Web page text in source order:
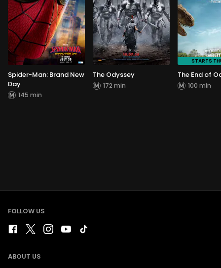
Spider-Man: Brand New
Day
145 min
The Odyssey
172 min
STARTS
The End of
100 min
FOLLOW US
ABOUT US